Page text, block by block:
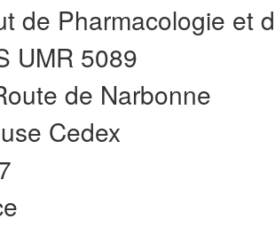
de Pharmacologie et
UMR 5089
de Narbonne
Cedex